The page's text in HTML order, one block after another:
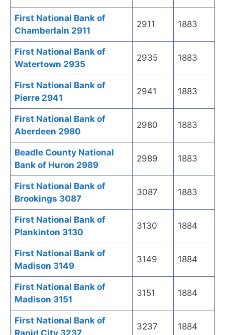
First National Bank of
Chamberlain 2911
2911 1883
First National Bank of
Watertown 2935
2935 1883
First National Bank of
Pierre 2941
2941 1883
First National Bank of
Aberdeen 2980
2980 1883
Beadle County National
Bank of Huron 2989
2989 1883
First National Bank of
Brookings 3087
3087 1883
First National Bank of
Plankinton 3130
3130 1884
First National Bank of
Madison 3149
3149 1884
First National Bank of
Madison 3151
3151 1884
First National Bank of
3237 1884